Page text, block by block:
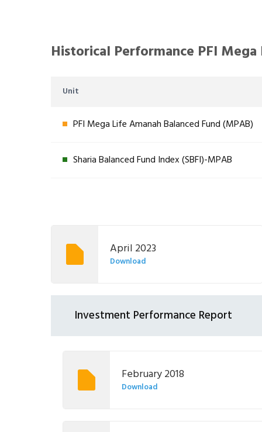
Historical Performance PFI
Unit
PFI Mega Life Amanah Balanced Fund (MPAB)
Sharia Balanced Fund Index (SBFI)-MPAB
April 2023
Download
Investment Performance Report
February 2018
Download